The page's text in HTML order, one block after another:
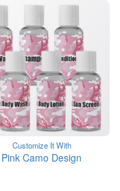
Customize It With
Pink Camo Design